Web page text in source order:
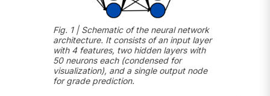
Fig. 1 | Schematic of the neural network
architecture. It consists of an input layer
with 4 features, two hidden layers with
50 neurons each (condensed for
visualization), and a single output node
for grade prediction.